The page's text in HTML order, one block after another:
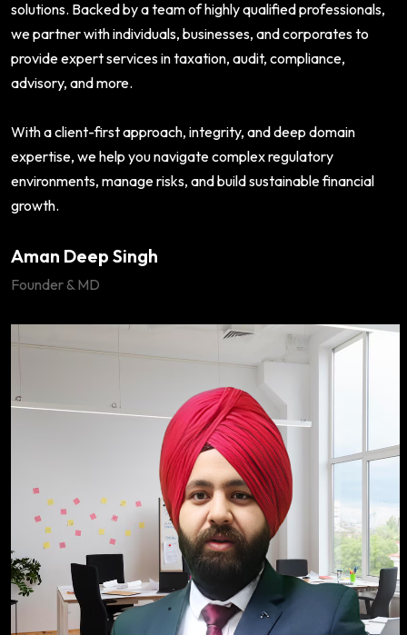
solutions. Backed by a team of highly qualified professionals,
we partner with individuals, businesses, and corporates to
provide expert services in taxation, audit, compliance,
advisory, and more.
With a client-first approach, integrity, and deep domain
expertise, we help you navigate complex regulatory
environments, manage risks, and build sustainable financial
growth.
Aman Deep Singh
Founder & MD